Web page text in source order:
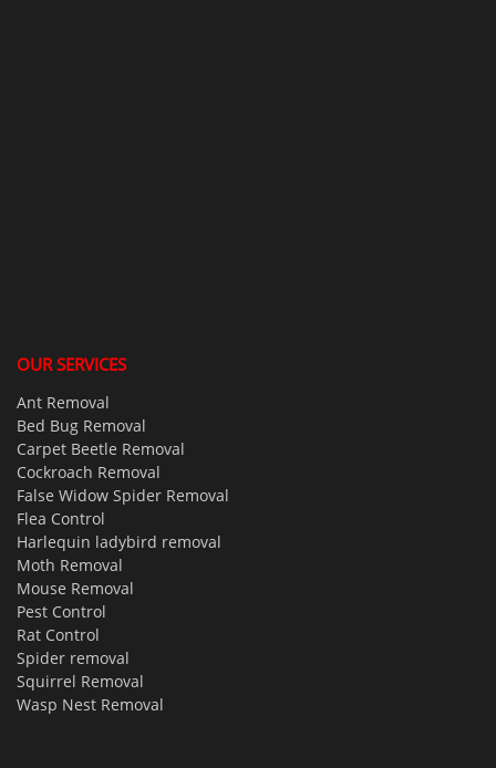
OUR SERVICES
Ant Removal
Bed Bug Removal
Carpet Beetle Removal
Cockroach Removal
False Widow Spider Removal
Flea Control
Harlequin ladybird removal
Moth Removal
Mouse Removal
Pest Control
Rat Control
Spider removal
Squirrel Removal
Wasp Nest Removal